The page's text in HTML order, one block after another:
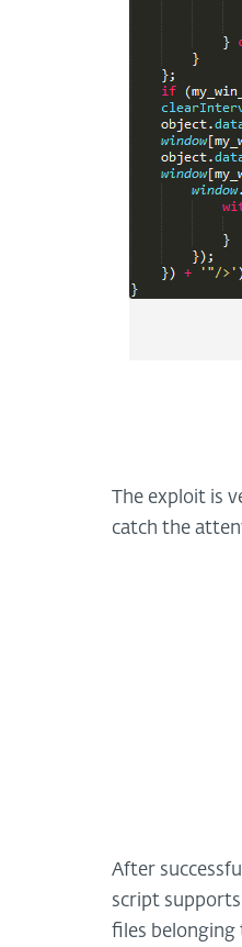
The exploit is
catch the
After
script
files belonging